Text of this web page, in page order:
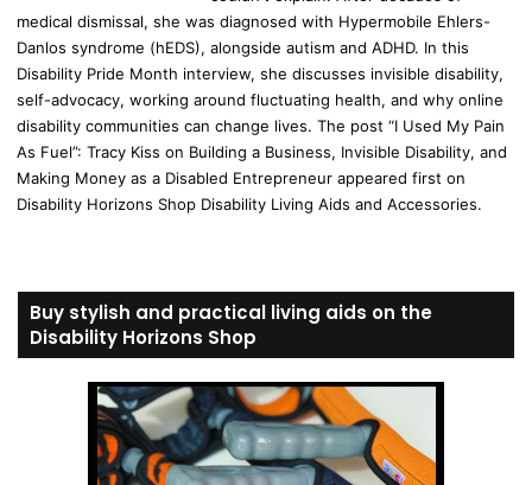
medical dismissal, she was diagnosed with Hypermobile Ehlers-
Danlos syndrome (hEDS), alongside autism and ADHD. In this
Disability Pride Month interview, she discusses invisible disability,
self-advocacy, working around fluctuating health, and why online
disability communities can change lives. The post “I Used My Pain
As Fuel”: Tracy Kiss on Building a Business, Invisible Disability, and
Making Money as a Disabled Entrepreneur appeared first on
Disability Horizons Shop Disability Living Aids and Accessories.
Buy stylish and practical living aids on the
Disability Horizons Shop